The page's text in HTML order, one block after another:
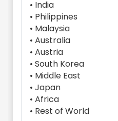
• India
• Philippines
• Malaysia
• Australia
• Austria
• South Korea
• Middle East
• Japan
• Africa
• Rest of World